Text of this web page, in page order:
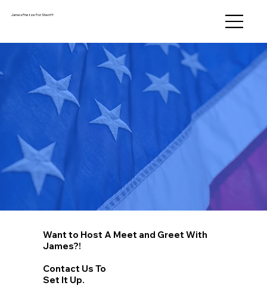
James Frietze For Sheriff
Want to Host A Meet and Greet With
James?!
Contact Us To
Set It Up.